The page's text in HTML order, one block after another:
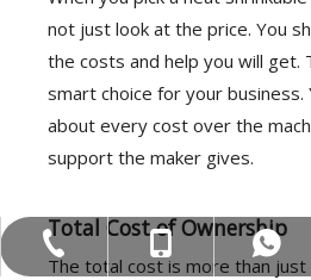
not just look at the price. You
the costs and help you will get.
smart choice for your business.
about every cost over the
support the maker gives.
Total Cost of Ownership
The total cost is more than just
Tel:+86-577-
MOB:+86-Wechat